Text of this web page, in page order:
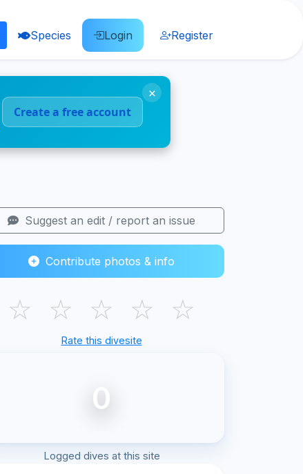
Species Login Register
Create a free account
×
Suggest an edit / report an issue
Contribute photos & info
☆ ☆ ☆ ☆ ☆
Rate this divesite
0
Logged dives at this site